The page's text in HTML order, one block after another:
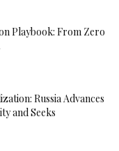
Playbook: From Zero
Russia Advances
and Seeks